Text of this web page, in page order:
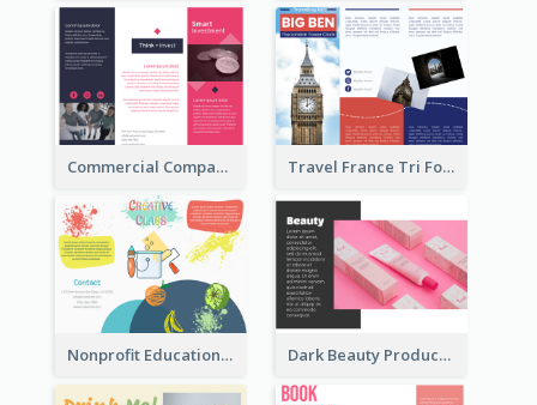
Commercial Company Informational Tri Fold Brochure Travel France Tri Fold Brochure
Nonprofit Educational Class Tri Fold Brochure Dark Beauty Product Informational Brochure